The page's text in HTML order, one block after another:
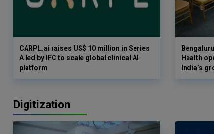
CARPL.ai raises US$ 10 million in Series
A led by IFC to scale global clinical AI
platform
Health
India’s
Digitization